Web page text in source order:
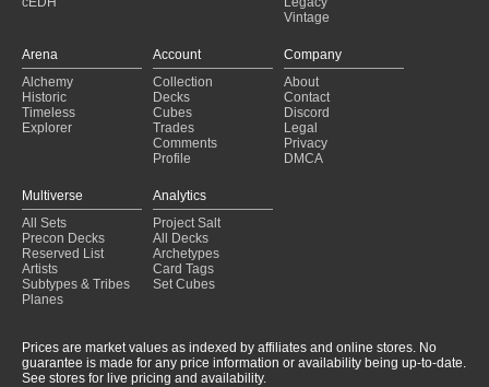
Vintage
Arena
Alchemy
Historic
Timeless
Explorer
Account
Collection
Decks
Cubes
Trades
Comments
Profile
Company
About
Contact
Discord
Legal
Privacy
DMCA
Multiverse
All Sets
Precon Decks
Reserved List
Artists
Subtypes & Tribes
Planes
Analytics
Project Salt
All Decks
Archetypes
Card Tags
Set Cubes
Prices are market values as indexed by affiliates and online stores. No
guarantee is made for any price information or availability being up-to-date.
See stores for live pricing and availability.